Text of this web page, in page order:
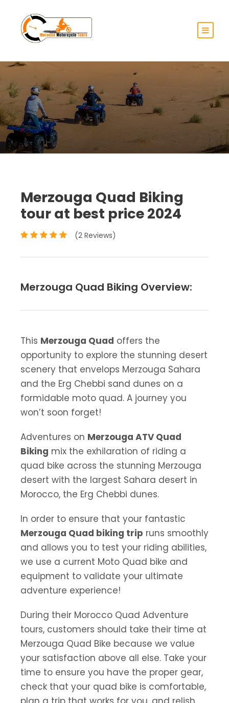
Merzouga Quad Biking
tour at best price 2024
(2 Reviews)
Merzouga Quad Biking Overview:
This Merzouga Quad offers the
opportunity to explore the stunning desert
scenery that envelops Merzouga Sahara
and the Erg Chebbi sand dunes on a
formidable moto quad. A journey you
won’t soon forget!
Adventures on Merzouga ATV Quad
Biking mix the exhilaration of riding a
quad bike across the stunning Merzouga
desert with the largest Sahara desert in
Morocco, the Erg Chebbi dunes.
In order to ensure that your fantastic
Merzouga Quad biking trip runs smoothly
and allows you to test your riding abilities,
we use a current Moto Quad bike and
equipment to validate your ultimate
adventure experience!
During their Morocco Quad Adventure
tours, customers should take their time at
Merzouga Quad Bike because we value
your satisfaction above all else. Take your
time to ensure you have the proper gear,
check that your quad bike is comfortable,